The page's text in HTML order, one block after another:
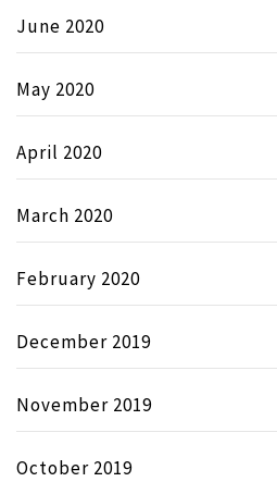
June 2020
May 2020
April 2020
March 2020
February 2020
December 2019
November 2019
October 2019